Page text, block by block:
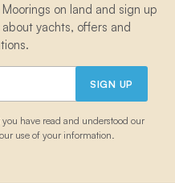
on land and sign up
yachts, offers and
SIGN UP
have read and understood our
use of your information.